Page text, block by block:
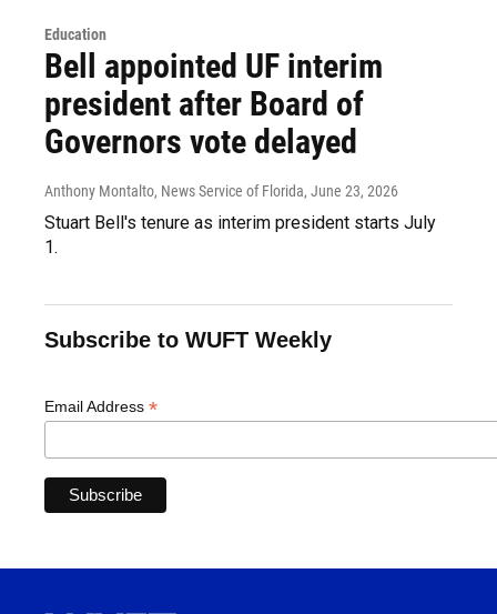
Education
Bell appointed UF interim
president after Board of
Governors vote delayed
Anthony Montalto, News Service of Florida, June 23, 2026
Stuart Bell's tenure as interim president starts July
1.
Subscribe to WUFT Weekly
Email Address *